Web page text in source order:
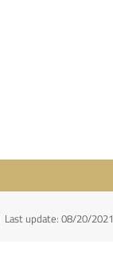
Last update: 08/20/2021